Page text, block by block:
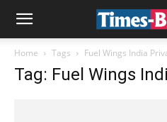
Home Tags Fuel Wings India
Tag: Fuel Wings